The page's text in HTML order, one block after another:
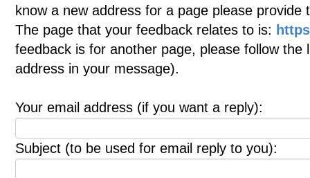
know a new address for a page please provide
The page that your feedback relates to is:
feedback is for another page, please follow
address in your message).
Your email address (if you want a reply):
Subject (to be used for email reply to you):